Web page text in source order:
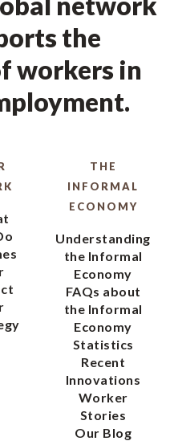
the
workers in
THE
INFORMAL
ECONOMY
Understanding
the Informal
Economy
FAQs about
the Informal
Economy
Statistics
Recent
Innovations
Worker
Stories
Our Blog